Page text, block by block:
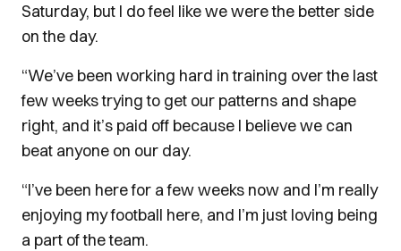
Saturday, but I do feel like we were the better side
on the day.
“We’ve been working hard in training over the last
few weeks trying to get our patterns and shape
right, and it’s paid off because I believe we can
beat anyone on our day.
“I’ve been here for a few weeks now and I’m really
enjoying my football here, and I’m just loving being
a part of the team.